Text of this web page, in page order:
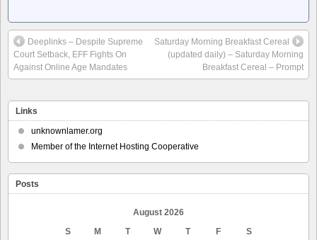
Deeplinks – Despite Supreme
Court Setback, EFF Fights On
Against Online Age Mandates
Saturday Morning Breakfast Cereal
(updated daily) – Saturday Morning
Breakfast Cereal – Prompt
Links
unknownlamer.org
Member of the Internet Hosting Cooperative
Posts
August 2026
S
M T W T F
S